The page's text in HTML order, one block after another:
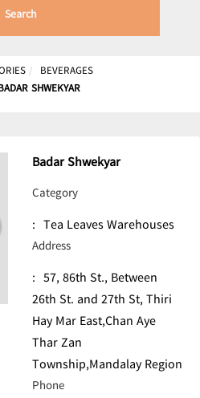
Search
BEVERAGES
SHWEKYAR
Badar Shwekyar
Category
: Tea Leaves Warehouses
Address
: 57, 86th St., Between
26th St. and 27th St, Thiri
Hay Mar East,Chan Aye
Thar Zan
Township,Mandalay Region
Phone